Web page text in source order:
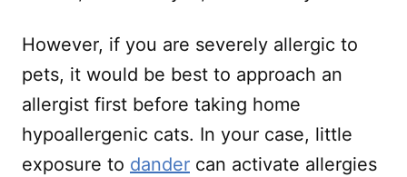
However, if you are severely allergic to
pets, it would be best to approach an
allergist first before taking home
hypoallergenic cats. In your case, little
exposure to dander can activate allergies